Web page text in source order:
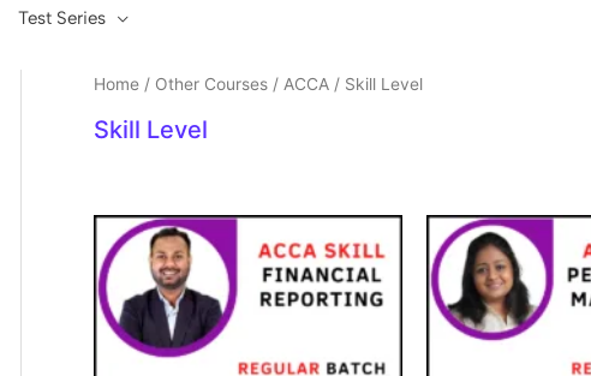
Test Series
Home / Other Courses / ACCA / Skill Level
Skill Level
Original
price
was:
₹15,999.
Current
price
is:
₹12,999.
Original
price
was:
₹15,999.